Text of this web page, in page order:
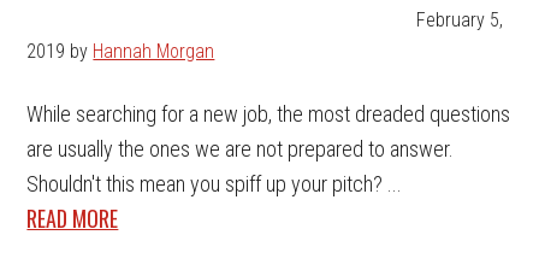
February 5,
2019 by Hannah Morgan
While searching for a new job, the most dreaded questions
are usually the ones we are not prepared to answer.
Shouldn't this mean you spiff up your pitch? ...
READ MORE